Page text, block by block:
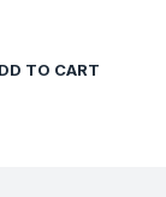
TO CART